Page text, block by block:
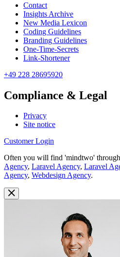
Contact
Insights Archive
New Media Lexicon
Coding Guidelines
Branding Guidelines
One-Time-Secrets
Link-Shortener
+49 228 28695920
Compliance & Legal
Privacy
Site notice
Customer Login
Often you will find 'mindtwo' through
Agency, Laravel Agency, Laravel
Agency, Webdesign Agency.